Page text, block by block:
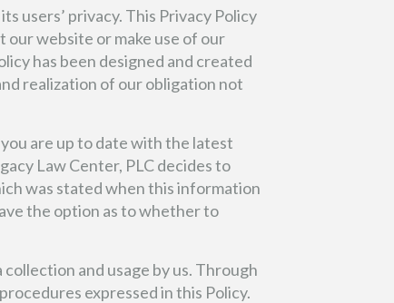
users’ privacy. This Privacy Policy
our website or make use of our
has been designed and created
realization of our obligation not
are up to date with the latest
Law Center, PLC decides to
was stated when this information
the option as to whether to
and usage by us. Through
expressed in this Policy.